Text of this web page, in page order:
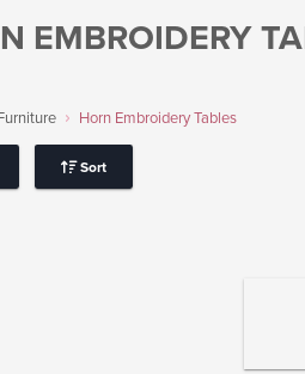
EMBROIDERY
Horn Embroidery Tables
Sort